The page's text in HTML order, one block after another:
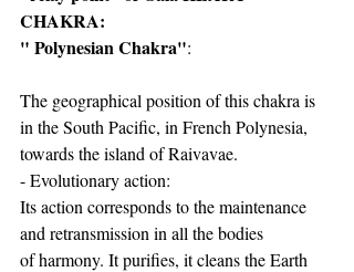
CHAKRA:
" Polynesian Chakra":
The geographical position of this chakra is
in the South Pacific, in French Polynesia,
towards the island of Raivavae.
- Evolutionary action:
Its action corresponds to the maintenance
and retransmission in all the bodies
of harmony. It purifies, it cleans the Earth